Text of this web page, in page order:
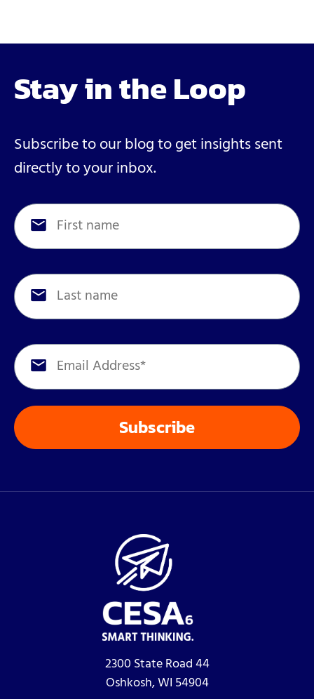
Stay in the Loop
Subscribe to our blog to get insights sent
directly to your inbox.
2300 State Road 44
Oshkosh, WI 54904